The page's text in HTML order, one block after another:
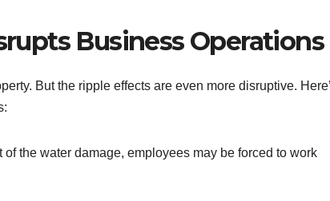
Business Operations
But the ripple effects are even more disruptive.
the water damage, employees may be forced to work